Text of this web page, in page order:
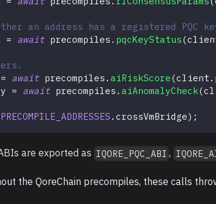
an address has a registered PQC
= await precompiles . pqcKeyStatus(
= await precompiles . aiRiskScore(client .
= await precompiles . aiAnomalyCheck(
PRECOMPILE_ADDRESSES . crossVmBridge) ;
are exported as IQORE_PQC_ABI ,
the QoreChain precompiles, these calls